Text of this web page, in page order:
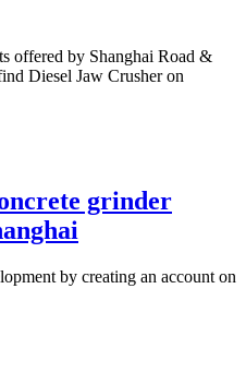
offered by Shanghai Road &
Diesel Jaw Crusher on
grinder
by creating an account on